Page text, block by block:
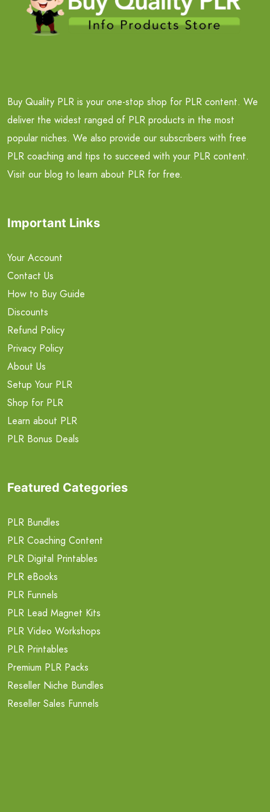
Buy Quality PLR is your one-stop shop for PLR content. We
deliver the widest ranged of PLR products in the most
popular niches. We also provide our subscribers with free
PLR coaching and tips to succeed with your PLR content.
Visit our blog to learn about PLR for free.
Important Links
Your Account
Contact Us
How to Buy Guide
Discounts
Refund Policy
Privacy Policy
About Us
Setup Your PLR
Shop for PLR
Learn about PLR
PLR Bonus Deals
Featured Categories
PLR Bundles
PLR Coaching Content
PLR Digital Printables
PLR eBooks
PLR Funnels
PLR Lead Magnet Kits
PLR Video Workshops
PLR Printables
Premium PLR Packs
Reseller Niche Bundles
Reseller Sales Funnels